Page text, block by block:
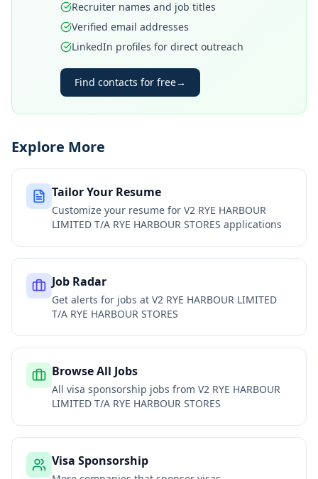
Recruiter names and job titles
Verified email addresses
LinkedIn profiles for direct outreach
Find contacts for free→
Explore More
Tailor Your Resume
Customize your resume for V2 RYE HARBOUR
LIMITED T/A RYE HARBOUR STORES applications
Job Radar
Get alerts for jobs at V2 RYE HARBOUR LIMITED
T/A RYE HARBOUR STORES
Browse All Jobs
All visa sponsorship jobs from V2 RYE HARBOUR
LIMITED T/A RYE HARBOUR STORES
Visa Sponsorship